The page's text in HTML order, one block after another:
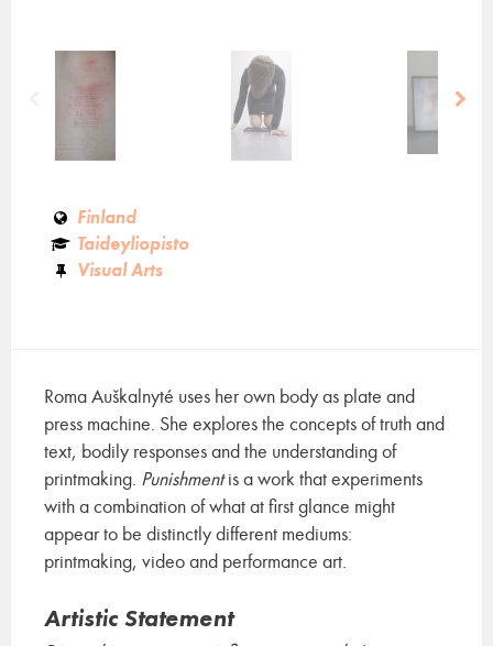
Finland
Taideyliopisto
Visual Arts
Roma Auškalnyté uses her own body as plate and
press machine. She explores the concepts of truth and
text, bodily responses and the understanding of
printmaking. Punishmentis a work that experiments
with a combination of what at first glance might
appear to be distinctly different mediums:
printmaking, video and performance art.
Artistic Statement